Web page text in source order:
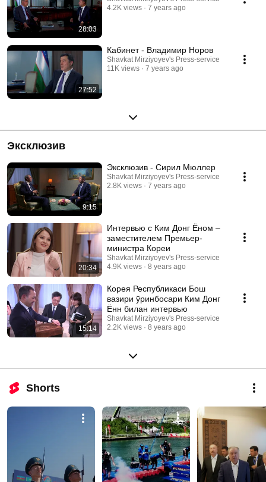
28:03
4.2K views
7 years ago
27:52
Кабинет - Владимир Норов
Shavkat Mirziyoyev's Press-service
11K views
7 years ago
Эксклюзив
9:15
Эксклюзив - Сирил Мюллер
Shavkat Mirziyoyev's Press-service
2.8K views
7 years ago
20:34
Интервью с Ким Донг Ёном –
заместителем Премьер-
министра Кореи
Shavkat Mirziyoyev's Press-service
4.9K views
8 years ago
15:14
Корея Республикаси Бош
вазири ўринбосари Ким Донг
Ённ билан интервью
Shavkat Mirziyoyev's Press-service
2.2K views
8 years ago
Shorts